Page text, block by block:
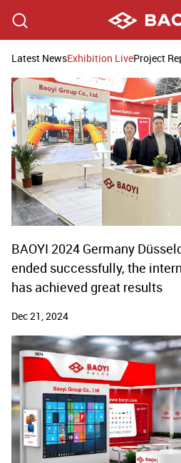
Latest NewsExhibition LiveProject
BAOYI 2024 Germany
ended successfully, the
has achieved great results
Dec 21, 2024